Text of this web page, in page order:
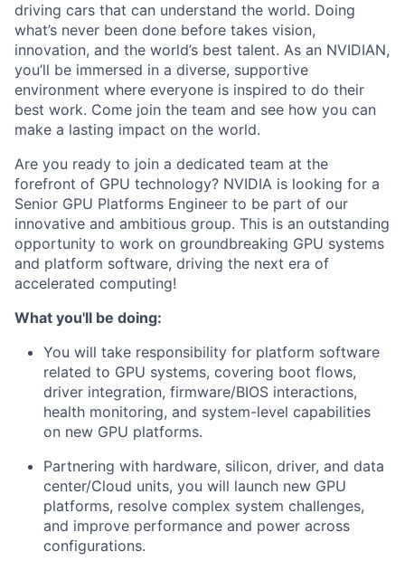
driving cars that can understand the world. Doing
what’s never been done before takes vision,
innovation, and the world’s best talent. As an NVIDIAN,
you’ll be immersed in a diverse, supportive
environment where everyone is inspired to do their
best work. Come join the team and see how you can
make a lasting impact on the world.
Are you ready to join a dedicated team at the
forefront of GPU technology? NVIDIA is looking for a
Senior GPU Platforms Engineer to be part of our
innovative and ambitious group. This is an outstanding
opportunity to work on groundbreaking GPU systems
and platform software, driving the next era of
accelerated computing!
What you'll be doing:
You will take responsibility for platform software
related to GPU systems, covering boot flows,
driver integration, firmware/BIOS interactions,
health monitoring, and system-level capabilities
on new GPU platforms.
Partnering with hardware, silicon, driver, and data
center/Cloud units, you will launch new GPU
platforms, resolve complex system challenges,
and improve performance and power across
configurations.